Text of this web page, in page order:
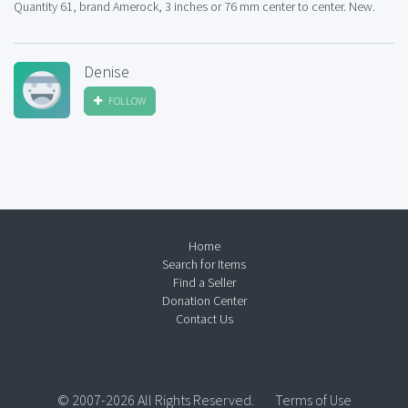
Quantity 61, brand Amerock, 3 inches or 76 mm center to center. New.
Denise
FOLLOW
Home
Search for Items
Find a Seller
Donation Center
Contact Us
© 2007-2026 All Rights Reserved. Terms of Use